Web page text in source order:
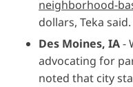
neighborhood-
dollars, Teka said.
Des Moines, IA-
advocating for
noted that city